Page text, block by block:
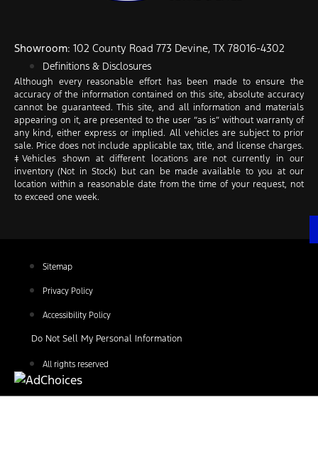
Showroom: 102 County Road 773 Devine, TX 78016-4302
Definitions & Disclosures
Although every reasonable effort has been made to ensure the
accuracy of the information contained on this site, absolute accuracy
cannot be guaranteed. This site, and all information and materials
appearing on it, are presented to the user “as is” without warranty of
any kind, either express or implied. All vehicles are subject to prior
sale. Price does not include applicable tax, title, and license charges.
‡Vehicles shown at different locations are not currently in our
inventory (Not in Stock) but can be made available to you at our
location within a reasonable date from the time of your request, not
to exceed one week.
Sitemap
Privacy Policy
Accessibility Policy
Do Not Sell My Personal Information
All rights reserved